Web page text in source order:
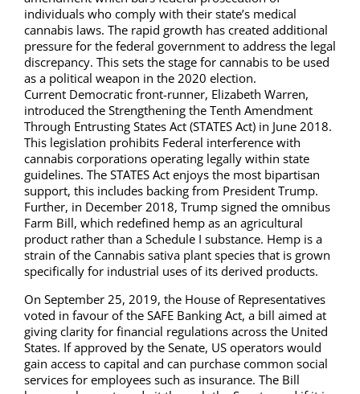
individuals who comply with their state’s medical
cannabis laws. The rapid growth has created additional
pressure for the federal government to address the legal
discrepancy. This sets the stage for cannabis to be used
as a political weapon in the 2020 election.
Current Democratic front-runner, Elizabeth Warren,
introduced the Strengthening the Tenth Amendment
Through Entrusting States Act (STATES Act) in June 2018.
This legislation prohibits Federal interference with
cannabis corporations operating legally within state
guidelines. The STATES Act enjoys the most bipartisan
support, this includes backing from President Trump.
Further, in December 2018, Trump signed the omnibus
Farm Bill, which redefined hemp as an agricultural
product rather than a Schedule I substance. Hemp is a
strain of the Cannabis sativa plant species that is grown
specifically for industrial uses of its derived products.
On September 25, 2019, the House of Representatives
voted in favour of the SAFE Banking Act, a bill aimed at
giving clarity for financial regulations across the United
States. If approved by the Senate, US operators would
gain access to capital and can purchase common social
services for employees such as insurance. The Bill